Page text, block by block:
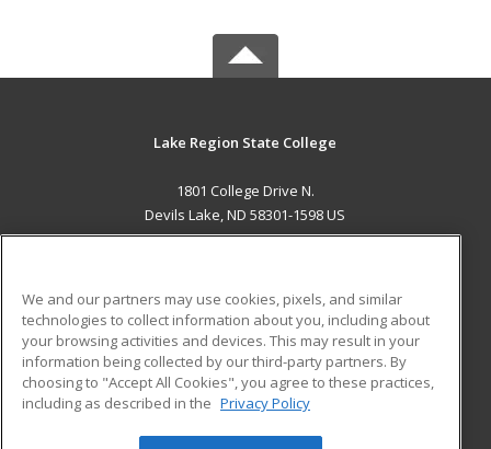
Lake Region State College
1801 College Drive N.
Devils Lake, ND 58301-1598 US
ADDITIONAL RESOURCES
Military
Financial Assistance
Help
Student Blog
We and our partners may use cookies, pixels, and similar
technologies to collect information about you, including about
your browsing activities and devices. This may result in your
information being collected by our third-party partners. By
choosing to "Accept All Cookies", you agree to these practices,
including as described in the Privacy Policy